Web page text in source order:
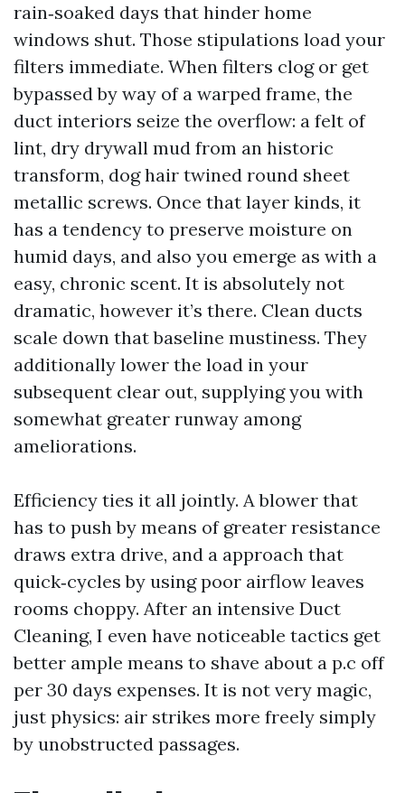
rain‑soaked days that hinder home
windows shut. Those stipulations load your
filters immediate. When filters clog or get
bypassed by way of a warped frame, the
duct interiors seize the overflow: a felt of
lint, dry drywall mud from an historic
transform, dog hair twined round sheet
metallic screws. Once that layer kinds, it
has a tendency to preserve moisture on
humid days, and also you emerge as with a
easy, chronic scent. It is absolutely not
dramatic, however it’s there. Clean ducts
scale down that baseline mustiness. They
additionally lower the load in your
subsequent clear out, supplying you with
somewhat greater runway among
ameliorations.
Efficiency ties it all jointly. A blower that
has to push by means of greater resistance
draws extra drive, and a approach that
quick‑cycles by using poor airflow leaves
rooms choppy. After an intensive Duct
Cleaning, I even have noticeable tactics get
better ample means to shave about a p.c off
per 30 days expenses. It is not very magic,
just physics: air strikes more freely simply
by unobstructed passages.